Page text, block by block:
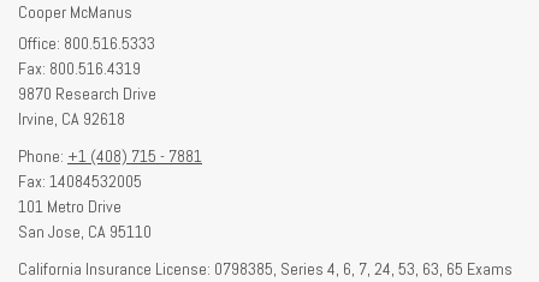
Cooper McManus
Office: 800.516.5333
Fax: 800.516.4319
9870 Research Drive
Irvine, CA 92618
Phone: +1 (408) 715 - 7881
Fax: 14084532005
101 Metro Drive
San Jose, CA 95110
California Insurance License: 0798385, Series 4, 6, 7, 24, 53, 63, 65 Exams